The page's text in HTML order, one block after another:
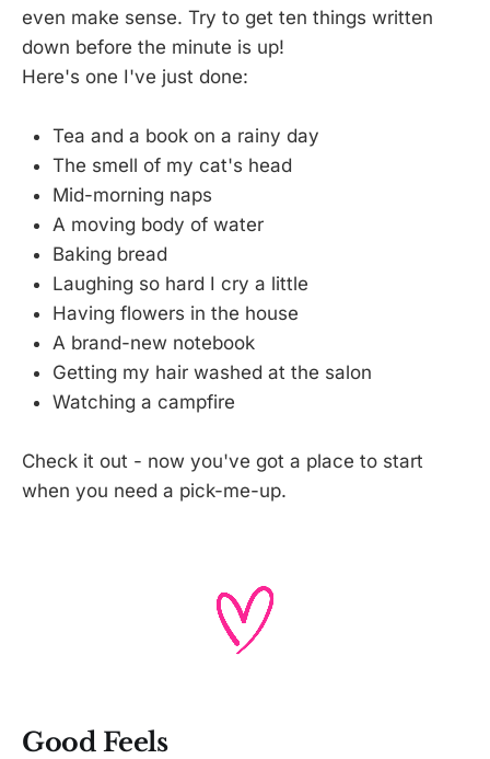
even make sense. Try to get ten things written
down before the minute is up!
Here's one I've just done:
Tea and a book on a rainy day
The smell of my cat's head
Mid-morning naps
A moving body of water
Baking bread
Laughing so hard I cry a little
Having flowers in the house
A brand-new notebook
Getting my hair washed at the salon
Watching a campfire
Check it out - now you've got a place to start
when you need a pick-me-up.
Good Feels